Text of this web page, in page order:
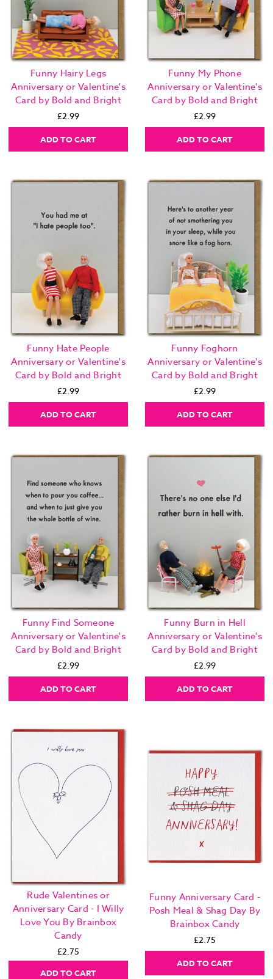
Funny Hairy Legs
Anniversary or Valentine's
Card by Bold and Bright
£2.99
ADD TO CART
Funny My Phone
Anniversary or Valentine's
Card by Bold and Bright
£2.99
ADD TO CART
Funny Hate People
Anniversary or Valentine's
Card by Bold and Bright
£2.99
ADD TO CART
Funny Foghorn
Anniversary or Valentine's
Card by Bold and Bright
£2.99
ADD TO CART
Funny Find Someone
Anniversary or Valentine's
Card by Bold and Bright
£2.99
ADD TO CART
Funny Burn in Hell
Anniversary or Valentine's
Card by Bold and Bright
£2.99
ADD TO CART
Rude Valentines or
Anniversary Card - I Willy
Love You By Brainbox
Candy
£2.75
ADD TO CART
Funny Anniversary Card -
Posh Meal & Shag Day By
Brainbox Candy
£2.75
ADD TO CART